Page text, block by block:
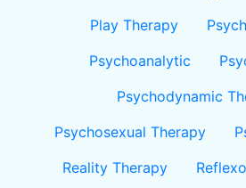
Play Therapy
Psychoanalytic
Psychodynamic
Psychosexual Therapy
Reality Therapy